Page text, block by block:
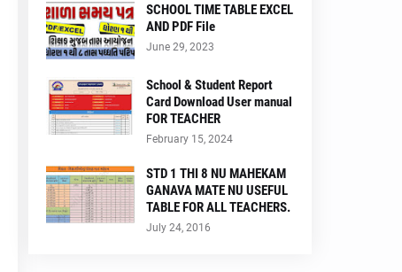
SCHOOL TIME TABLE EXCEL
AND PDF File
June 29, 2023
School & Student Report
Card Download User manual
FOR TEACHER
February 15, 2024
STD 1 THI 8 NU MAHEKAM
GANAVA MATE NU USEFUL
TABLE FOR ALL TEACHERS.
July 24, 2016